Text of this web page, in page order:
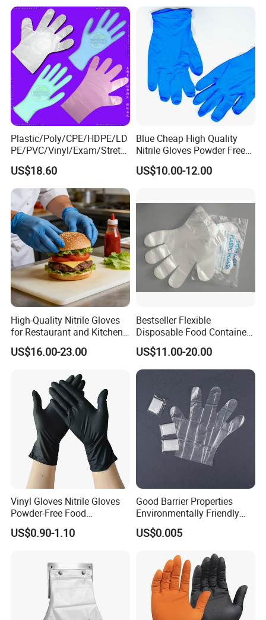
Plastic/Poly/CPE/HDPE/LD
PE/PVC/Vinyl/Exam/Stretc
hable TPE
Elastic/Clear/Surgical/Medi
cal/Examination Disposable
PE Glove for Food
Processing Industry Service
US$18.60
Blue Cheap High Quality
Nitrile Gloves Powder Free
Food Grade Examination
Nitrile Gloves Guantes De
US$10.00-12.00
High-Quality Nitrile Gloves
for Restaurant and Kitchen,
Latex-Free, Powder Free,
Finger Textured
US$16.00-23.00
Bestseller Flexible
Disposable Food Container
White Glove for Hospital
US$11.00-20.00
Vinyl Gloves Nitrile Gloves
Powder-Free Food
Processing Wholesale
US$0.90-1.10
Good Barrier Properties
Environmentally Friendly
5X6.5cm Food-Grade
Disposable PE Glove
US$0.005